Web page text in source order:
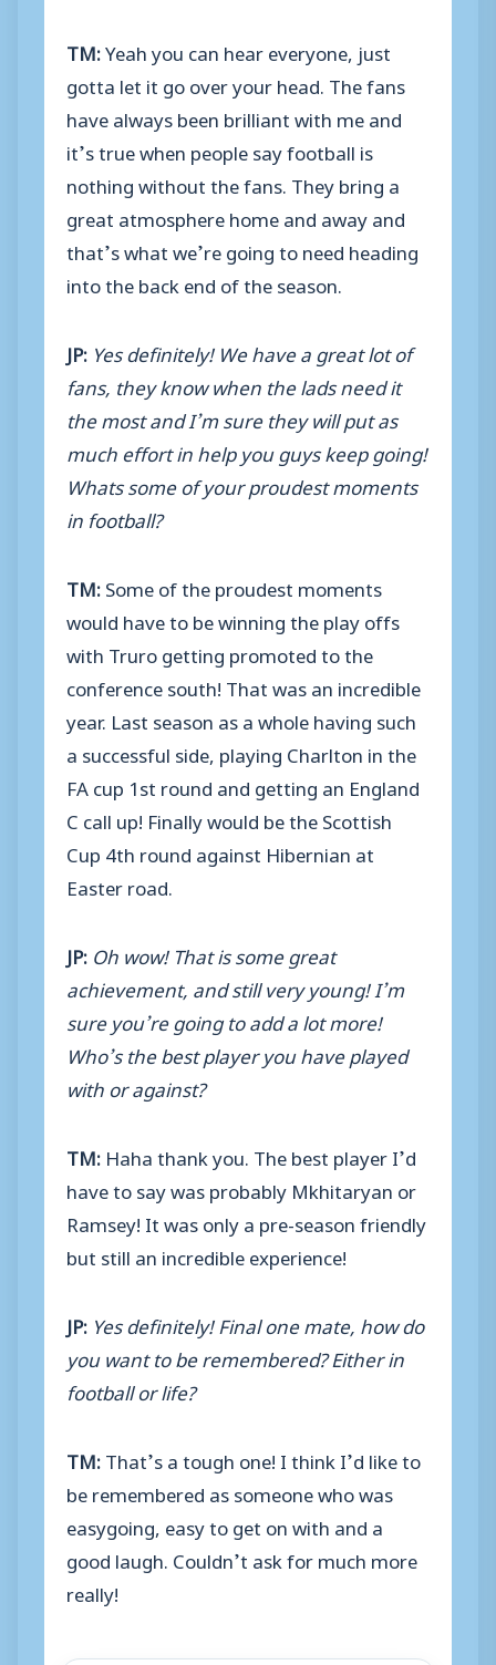
TM:Yeah you can hear everyone, just
gotta let it go over your head. The fans
have always been brilliant with me and
it’s true when people say football is
nothing without the fans. They bring a
great atmosphere home and away and
that’s what we’re going to need heading
into the back end of the season.
JP: Yes definitely! We have a great lot of
fans, they know when the lads need it
the most and I’m sure they will put as
much effort in help you guys keep going!
Whats some of your proudest moments
in football?
TM:Some of the proudest moments
would have to be winning the play offs
with Truro getting promoted to the
conference south! That was an incredible
year. Last season as a whole having such
a successful side, playing Charlton in the
FA cup 1st round and getting an England
C call up! Finally would be the Scottish
Cup 4th round against Hibernian at
Easter road.
JP: Oh wow! That is some great
achievement, and still very young! I’m
sure you’re going to add a lot more!
Who’s the best player you have played
with or against?
TM: Haha thank you. The best player I’d
have to say was probably Mkhitaryan or
Ramsey! It was only a pre-season friendly
but still an incredible experience!
JP: Yes definitely! Final one mate, how do
you want to be remembered? Either in
football or life?
TM:That’s a tough one! I think I’d like to
be remembered as someone who was
easygoing, easy to get on with and a
good laugh. Couldn’t ask for much more
really!